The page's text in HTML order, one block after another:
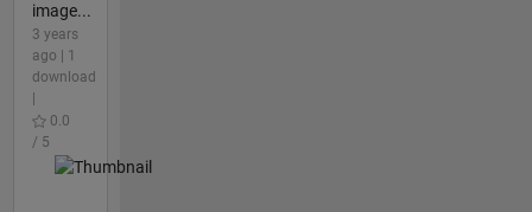
image...
3 years
ago | 1
download
0.0
/ 5